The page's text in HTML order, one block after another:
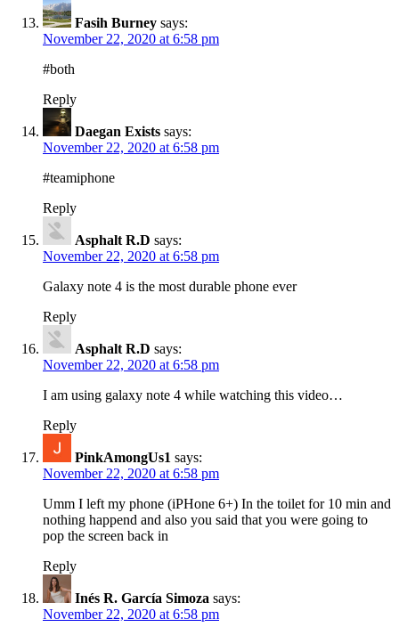
Fasih Burney says:
November 22, 2020 at 6:58 pm
#both
Reply
Daegan Exists says:
November 22, 2020 at 6:58 pm
#teamiphone
Reply
Asphalt R.D says:
November 22, 2020 at 6:58 pm
Galaxy note 4 is the most durable phone ever
Reply
Asphalt R.D says:
November 22, 2020 at 6:58 pm
I am using galaxy note 4 while watching this video…
Reply
PinkAmongUs1 says:
November 22, 2020 at 6:58 pm
Umm I left my phone (iPHone 6+) In the toilet for 10 min and
nothing happend and also you said that you were going to
pop the screen back in
Reply
Inés R. García Simoza says:
November 22, 2020 at 6:58 pm